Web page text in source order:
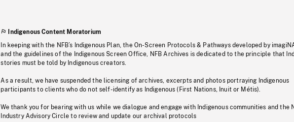
Indigenous Content Moratorium
In keeping with the NFB’s Indigenous Plan, the On-Screen Protocols & Pathways developed by
and the guidelines of the Indigenous Screen Office, NFB Archives is dedicated to the principle that
stories must be told by Indigenous creators.
As a result, we have suspended the licensing of archives, excerpts and photos portraying Indigenous
participants to clients who do not self-identify as Indigenous (First Nations, Inuit or Métis).
We thank you for bearing with us while we dialogue and engage with Indigenous communities and the
Industry Advisory Circle to review and update our archival protocols